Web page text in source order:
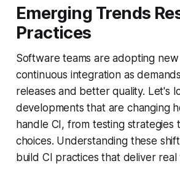
Emerging Trends
Practices
Software teams are adopting
continuous integration as
releases and better quality. Let's
developments that are changing
handle CI, from testing strategies
choices. Understanding these
build CI practices that deliver real